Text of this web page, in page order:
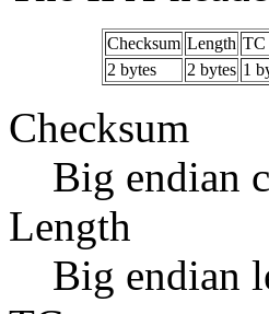
Checksum Length TC
2 bytes
2 bytes 1
Checksum
Big endian
Length
Big endian